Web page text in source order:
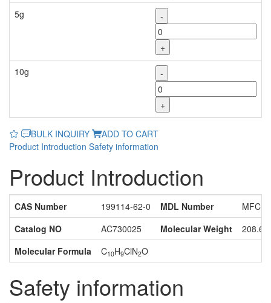
5g
-
+
10g
-
+
BULK INQUIRY
ADD TO CART
Product Introduction Safety information
Product Introduction
CAS Number 199114-62-0 MDL Number
Catalog NO
AC730025 Molecular Weight
208.65
Molecular Formula
C10H9ClN2O
Safety information